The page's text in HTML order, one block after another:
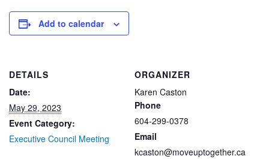
Add to calendar
DETAILS
Date:
May 29, 2023
Event Category:
Executive Council Meeting
ORGANIZER
Karen Caston
Phone
604-299-0378
Email
kcaston@moveuptogether.ca